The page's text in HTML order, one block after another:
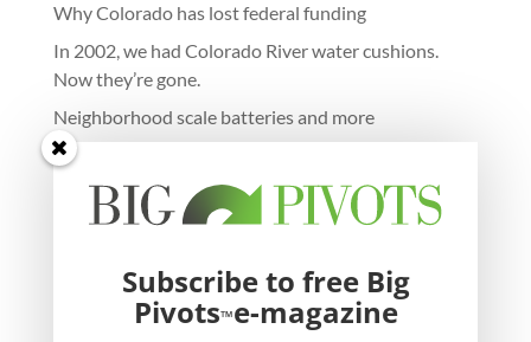
Why Colorado has lost federal funding
In 2002, we had Colorado River water cushions.
Now they’re gone.
Neighborhood scale batteries and more
Subscribe to free Big
Pivots™e-magazine